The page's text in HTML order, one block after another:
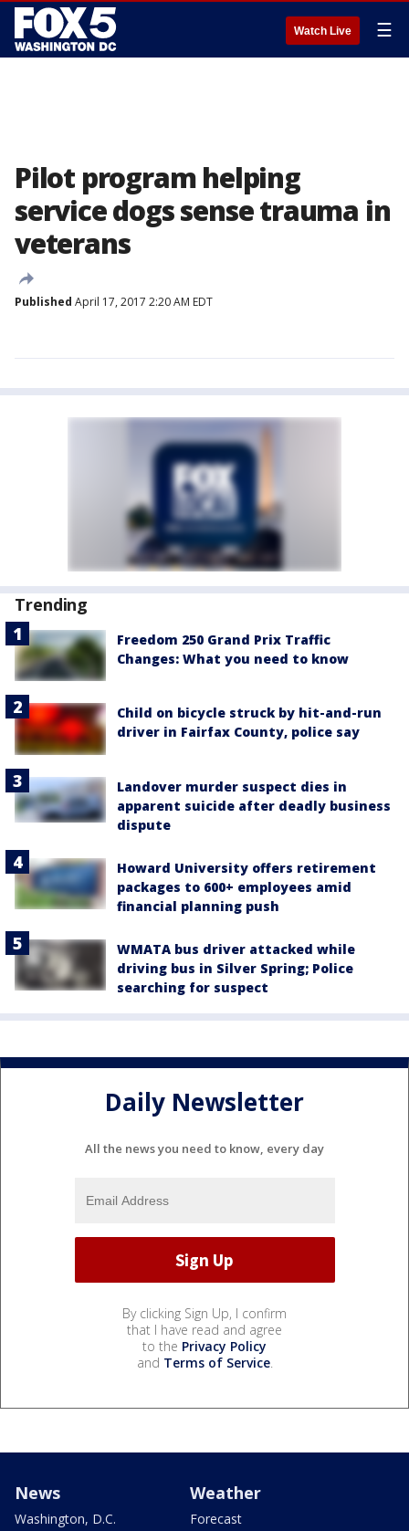
Watch Live ☰
Pilot program helping
service dogs sense trauma in
veterans
Published April 17, 2017 2:20 AM EDT
Trending
Freedom 250 Grand Prix Traffic
Changes: What you need to know
Child on bicycle struck by hit-and-run
driver in Fairfax County, police say
Landover murder suspect dies in
apparent suicide after deadly business
dispute
Howard University offers retirement
packages to 600+ employees amid
financial planning push
WMATA bus driver attacked while
driving bus in Silver Spring; Police
searching for suspect
Daily Newsletter
All the news you need to know, every day
By clicking Sign Up, I confirm
that I have read and agree
to the Privacy Policy
and Terms of Service.
News
Washington, D.C.
Weather
Forecast